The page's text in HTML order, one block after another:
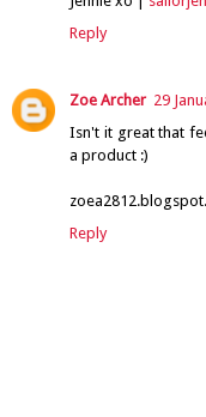
Reply
Zoe Archer 29
Isn't it great that
a product :)
Reply